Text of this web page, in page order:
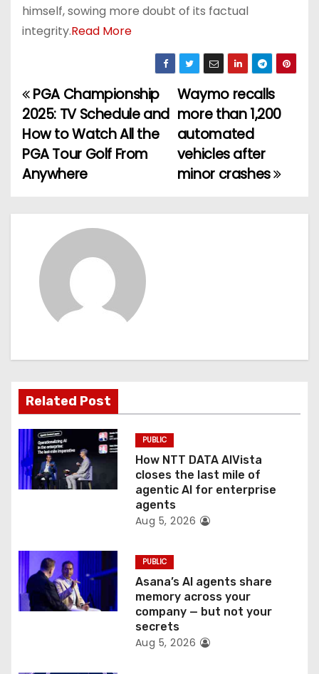
himself, sowing more doubt of its factual
integrity.Read More
P
o
s
n
a
t
i
o
n
Waymo recalls
more than 1,200
automated
vehicles after
minor crashes
PGA Championship
2025: TV Schedule and
How to Watch All the
PGA Tour Golf From
Anywhere
Related Post
PUBLIC
How NTT DATA AIVista
closes the last mile of
agentic AI for enterprise
agents
Aug 5, 2026
PUBLIC
Asana’s AI agents share
memory across your
company — but not your
secrets
Aug 5, 2026